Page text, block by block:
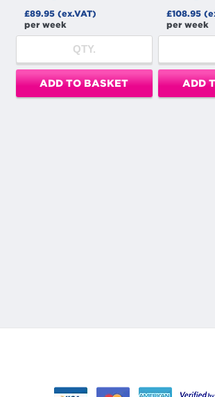
£89.95 (ex.VAT)
per week
ADD TO BASKET
£108.95
per week
ADD